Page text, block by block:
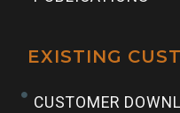
EXISTING
CUSTOMER